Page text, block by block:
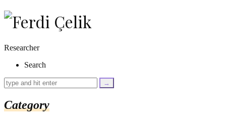
($footer_links
if
isset($link['url']))
{
=
trim($link['text'],
Researcher
Search
Category